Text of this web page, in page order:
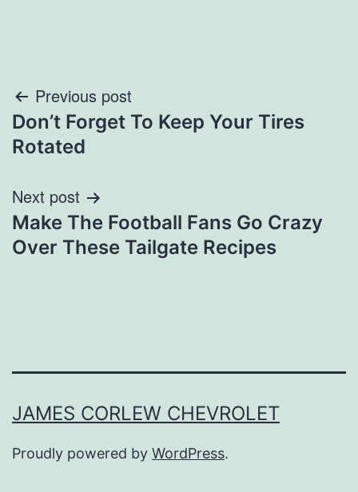
Post
navigation
Previous post
Don’t Forget To Keep Your Tires
Rotated
Next post
Make The Football Fans Go Crazy
Over These Tailgate Recipes
JAMES CORLEW CHEVROLET
Proudly powered by WordPress.